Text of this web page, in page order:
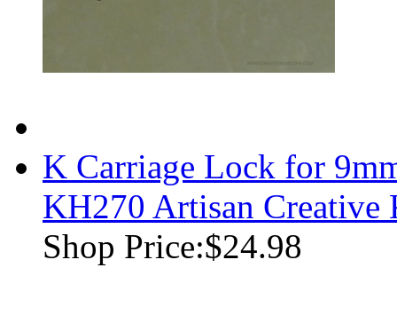
K Carriage Lock for
KH270 Artisan Creative
Shop Price:$24.98